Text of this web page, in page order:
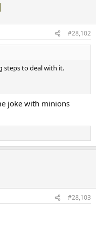
#28,102
steps to deal with it.
joke with minions
#28,103